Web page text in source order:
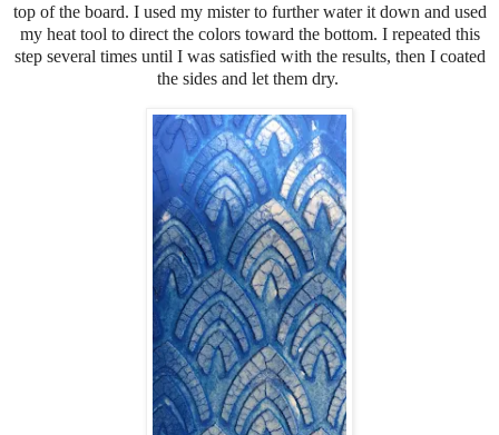
top of the board. I used my mister to further water it down and used
my heat tool to direct the colors toward the bottom. I repeated this
step several times until I was satisfied with the results, then I coated
the sides and let them dry.